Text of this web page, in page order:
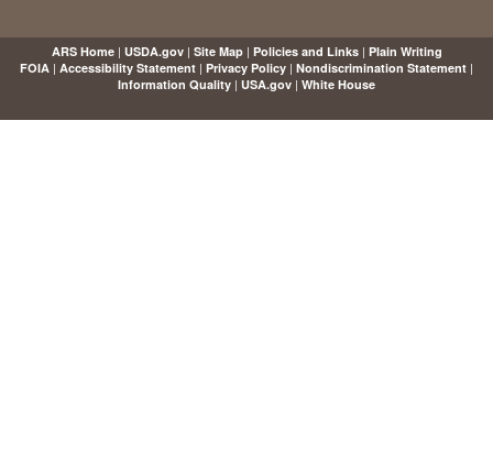
ARS Home| USDA.gov| Site Map| Policies and Links| Plain Writing
FOIA | Accessibility Statement | Privacy Policy | Nondiscrimination Statement |
Information Quality | USA.gov | White House